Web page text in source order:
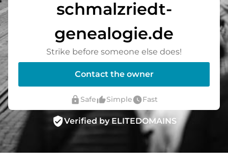
schmalzriedt-
genealogie.de
Strike before someone else does!
Contact the owner
lock Safethumb_up_altSimplewatch_laterFast
verified_userVerified by ELITEDOMAINS